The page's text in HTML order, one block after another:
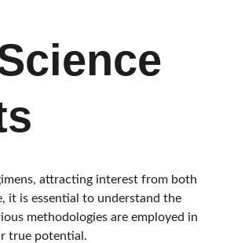
attracting interest from both
it is essential to understand the
methodologies are employed in
true potential.